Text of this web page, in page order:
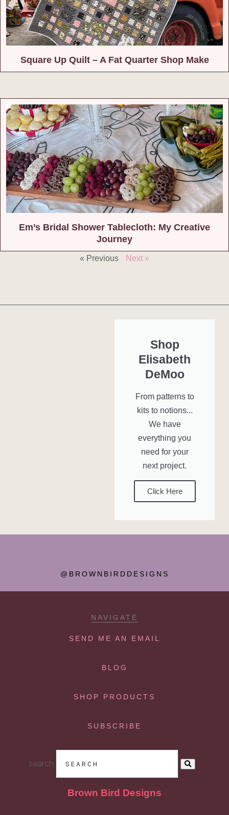
Square Up Quilt – A Fat Quarter Shop Make
Em’s Bridal Shower Tablecloth: My Creative
Journey
« Previous Next »
Shop
Elisabeth
DeMoo
From patterns to
kits to notions...
We have
everything you
need for your
next project.
Click Here
@BROWNBIRDDESIGNS
NAVIGATE
SEND ME AN EMAIL
BLOG
SHOP PRODUCTS
SUBSCRIBE
search
Brown Bird Designs